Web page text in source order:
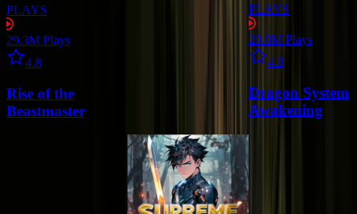
PLAYS
20.8M Plays
4.8
Dragon System
Awakening
PLAYS
29.3M Plays
4.8
Rise of the
Beastmaster